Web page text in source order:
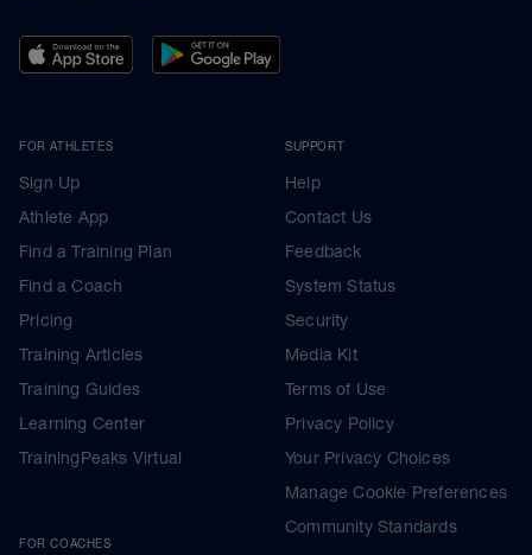
FOR ATHLETES
Sign Up
Athlete App
Find a Training Plan
Find a Coach
Pricing
Training Articles
Training Guides
Learning Center
TrainingPeaks Virtual
FOR COACHES
SUPPORT
Help
Contact Us
Feedback
System Status
Security
Media Kit
Terms of Use
Privacy Policy
Your Privacy Choices
Manage Cookie Preferences
Community Standards